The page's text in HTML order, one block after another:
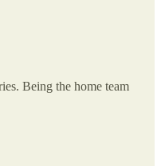
Being the home team